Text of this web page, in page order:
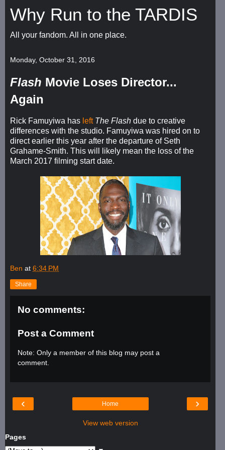
Why Run to the TARDIS
All your fandom. All in one place.
Monday, October 31, 2016
Flash Movie Loses Director...
Again
Rick Famuyiwa has left The Flash due to creative
differences with the studio. Famuyiwa was hired on to
direct earlier this year after the departure of Seth
Grahame-Smith. This will likely mean the loss of the
March 2017 filming start date.
Ben at 6:34 PM
Share
No comments:
Post a Comment
Note: Only a member of this blog may post a
comment.
‹ ›
Home
View web version
Pages